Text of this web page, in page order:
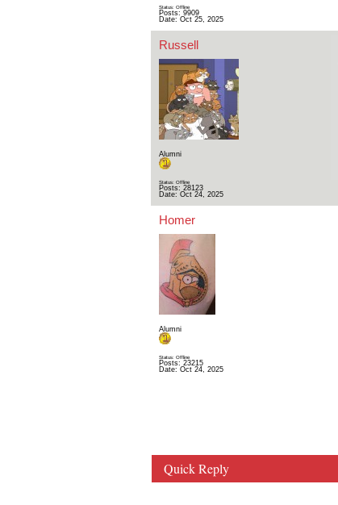
Status: Offline
Posts: 9909
Date: Oct 25, 2025
Russell
Alumni
Status: Offline
Posts: 28123
Date: Oct 24, 2025
Homer
Alumni
Status: Offline
Posts: 23215
Date: Oct 24, 2025
Quick Reply